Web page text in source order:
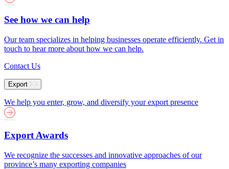
See how we can help
Our team specializes in helping businesses operate efficiently. Get in
touch to hear more about how we can help.
Contact Us
Export
We help you enter, grow, and diversify your export presence
Export Awards
We recognize the successes and innovative approaches of our
province’s many exporting companies